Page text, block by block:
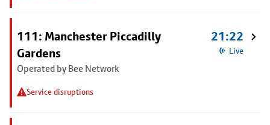
111: Manchester Piccadilly
Gardens
Operated by Bee Network
Service disruptions
21:22
Live